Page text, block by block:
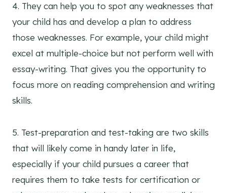
4. They can help you to spot any weaknesses that
your child has and develop a plan to address
those weaknesses. For example, your child might
excel at multiple-choice but not perform well with
essay-writing. That gives you the opportunity to
focus more on reading comprehension and writing
skills.
5. Test-preparation and test-taking are two skills
that will likely come in handy later in life,
especially if your child pursues a career that
requires them to take tests for certification or